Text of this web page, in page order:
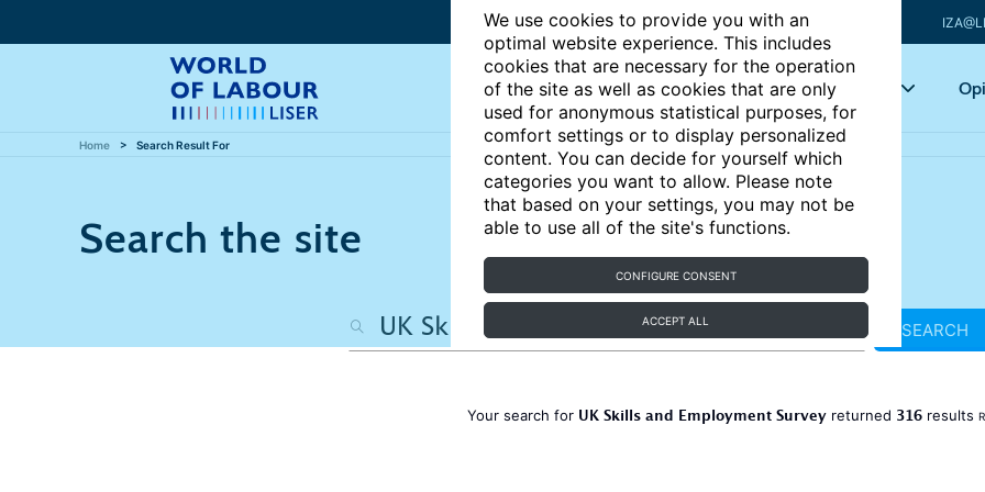
We use cookies to provide you with an
optimal website experience. This includes
cookies that are necessary for the operation
of the site as well as cookies that are only
used for anonymous statistical purposes, for
comfort settings or to display personalized
content. You can decide for yourself which
categories you want to allow. Please note
that based on your settings, you may not be
able to use all of the site's functions.
CONFIGURE CONSENT
ACCEPT ALL
Articles Key topics
Home Search Result For
Search the site
SEARCH
Your search for UK Skills and Employment Surveyreturned 316results